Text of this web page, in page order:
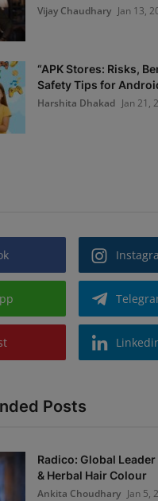
Vijay Chaudhary Jan 13,
“APK Stores: Risks,
Safety Tips for
Harshita Dhakad Jan 21,
Posts
Radico: Global
& Herbal Hair Colour
Ankita Choudhary Jan 5,